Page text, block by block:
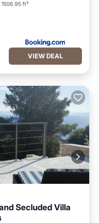
1506.95 ft²
VIEW DEAL
Secluded Villa